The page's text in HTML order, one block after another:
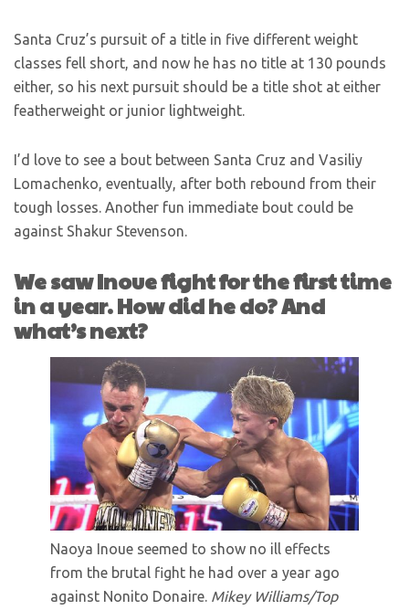
Santa Cruz’s pursuit of a title in five different weight
classes fell short, and now he has no title at 130 pounds
either, so his next pursuit should be a title shot at either
featherweight or junior lightweight.
I’d love to see a bout between Santa Cruz and Vasiliy
Lomachenko, eventually, after both rebound from their
tough losses. Another fun immediate bout could be
against Shakur Stevenson.
We saw Inoue fight for the first time
in a year. How did he do? And
what’s next?
Naoya Inoue seemed to show no ill effects
from the brutal fight he had over a year ago
against Nonito Donaire. Mikey Williams/Top